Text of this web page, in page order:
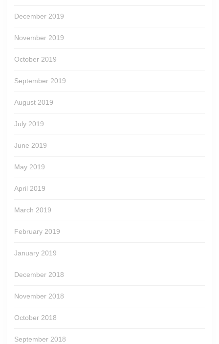
December 2019
November 2019
October 2019
September 2019
August 2019
July 2019
June 2019
May 2019
April 2019
March 2019
February 2019
January 2019
December 2018
November 2018
October 2018
September 2018